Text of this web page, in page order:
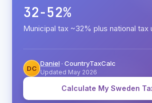
32-52%
Municipal tax ~32% plus national tax
DC
Daniel · CountryTaxCalc
Updated May 2026
Calculate My Sweden